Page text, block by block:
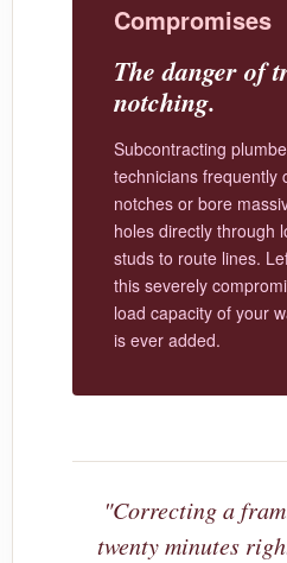
Compromises
The danger of
notching.
Subcontracting
technicians frequently
notches or bore
holes directly through
studs to route lines.
this severely
load capacity of your
is ever added.
"Correcting a
twenty minutes